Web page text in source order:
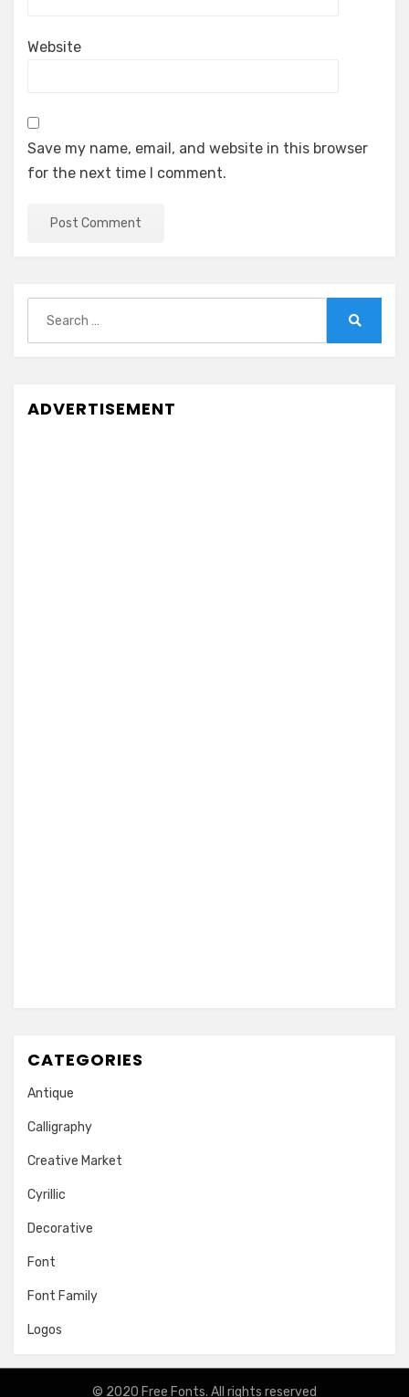
Website
Save my name, email, and website in this browser
for the next time I comment.
for:
ADVERTISEMENT
CATEGORIES
Antique
Calligraphy
Creative Market
Cyrillic
Decorative
Font
Font Family
Logos
© 2020 Free Fonts. All rights reserved